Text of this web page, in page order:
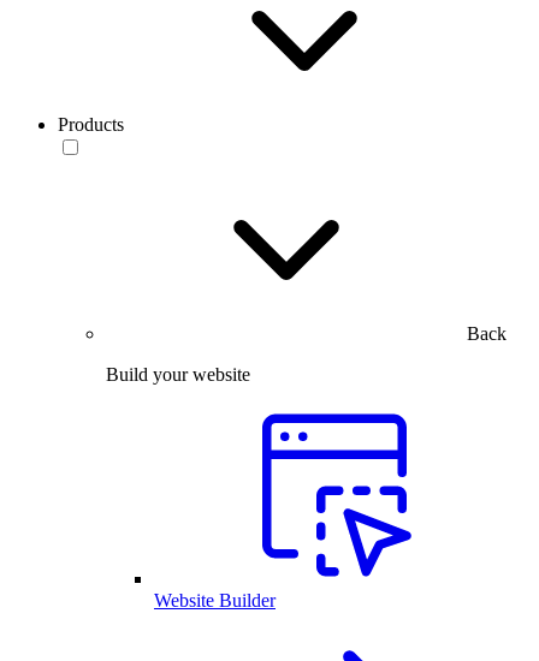
Products
Back
Build your website
Website Builder